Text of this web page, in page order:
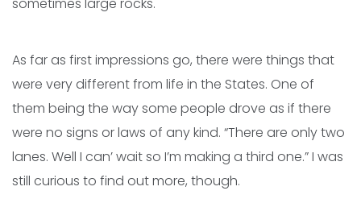
As far as first impressions go, there were things that
were very different from life in the States. One of
them being the way some people drove as if there
were no signs or laws of any kind. “There are only two
lanes. Well I can’ wait so I’m making a third one.” I was
still curious to find out more, though.